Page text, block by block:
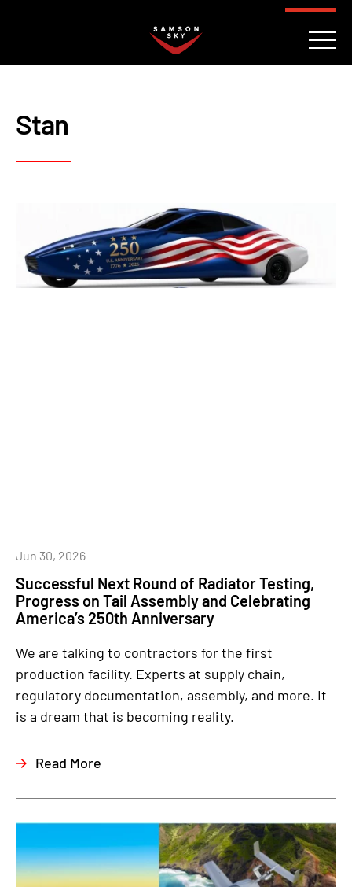
Stan
Successful Next Round of Radiator Testing,
Progress on Tail Assembly and Celebrating
America’s 250th Anniversary
Jun 30, 2026
We are talking to contractors for the first
production facility. Experts at supply chain,
regulatory documentation, assembly, and more. It
is a dream that is becoming reality.
Read More